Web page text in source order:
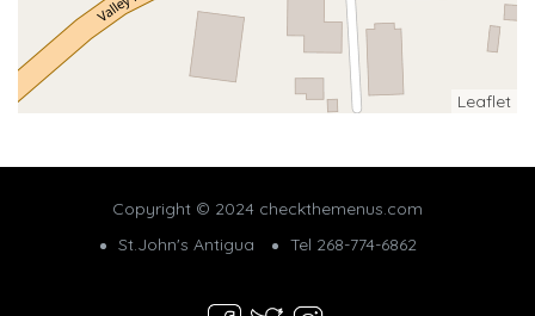
Leaflet
Copyright © 2024 checkthemenus.com
St.John's Antigua
Tel 268-774-6862